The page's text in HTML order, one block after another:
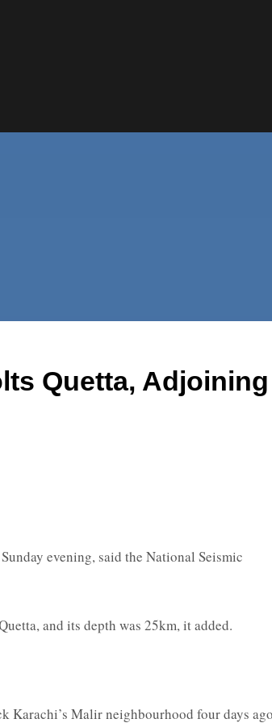
Quetta, Adjoining
evening, said the National Seismic
and its depth was 25km, it added.
Karachi’s Malir neighbourhood four days